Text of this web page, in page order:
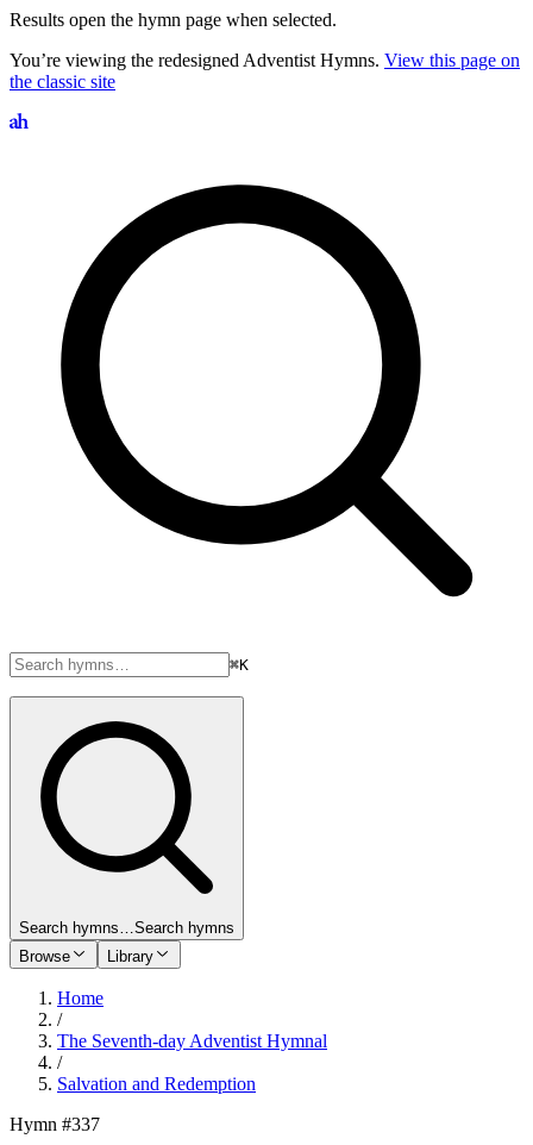
Results open the hymn page when selected.
You’re viewing the redesigned Adventist Hymns. View this page on
the classic site
⌘K
Search hymns…Search hymns
Browse
Library
Home
/
The Seventh-day Adventist Hymnal
/
Salvation and Redemption
Hymn #337